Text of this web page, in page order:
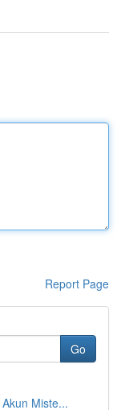
Report Page
Go
Miste...